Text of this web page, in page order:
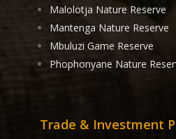
Malolotja Nature Reserve
Mantenga Nature Reserve
Mbuluzi Game Reserve
Phophonyane Nature
Trade & Investment